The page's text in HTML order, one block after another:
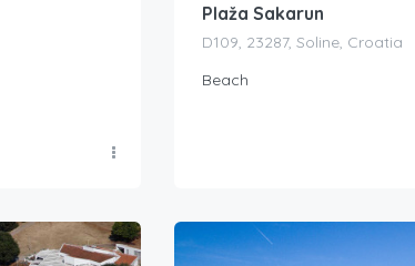
Plaža Sakarun
D109, 23287, Soline, Croatia
Beach